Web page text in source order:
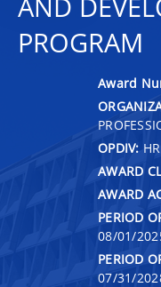
PROGRAM
Award
OPDIV:
AWARD
AWARD
PERIOD
08/01/
PERIOD
07/31/